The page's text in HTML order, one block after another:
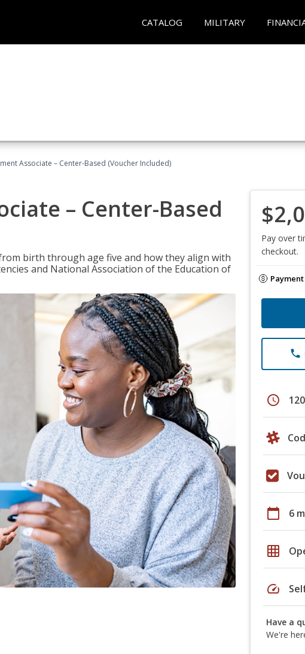
CATALOG MILITARY
Associate – Center-Based (Voucher Included)
– Center-Based
birth through age five and how they align with
and National Association of the Education of
Pay over
checkout.
phone
schedule
calendar_today 6
grid_on
speed
Have a
We're